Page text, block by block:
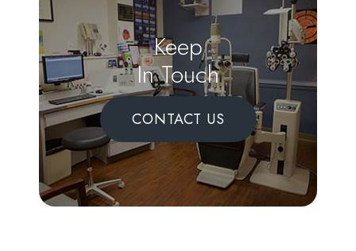
Keep
In Touch
CONTACT US